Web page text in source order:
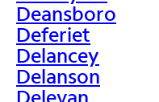
Deansboro
Deferiet
Delancey
Delanson
Delevan